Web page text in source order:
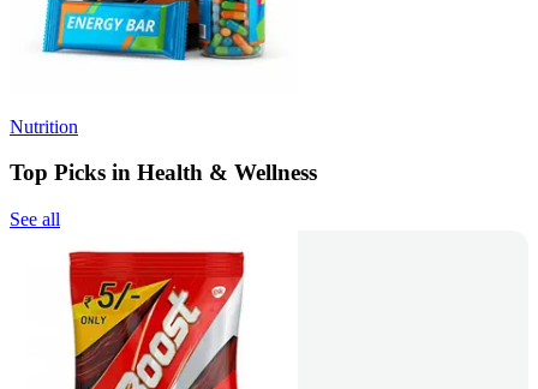
Nutrition
Top Picks in Health & Wellness
See all